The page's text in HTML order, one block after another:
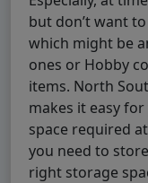
but don’t want
which might be
ones or Hobby
items. North
makes it easy
space required
you need to
right storage